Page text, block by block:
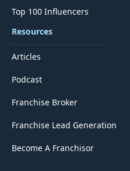
Top 100 Influencers
Resources
Articles
Podcast
Franchise Broker
Franchise Lead Generation
Become A Franchisor